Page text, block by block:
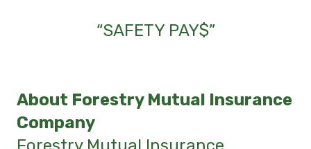
“SAFETY PAY$”
About Forestry Mutual Insurance
Company